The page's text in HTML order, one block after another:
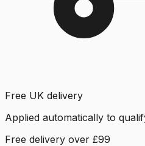
Free UK delivery
Applied automatically to
Free delivery over £99